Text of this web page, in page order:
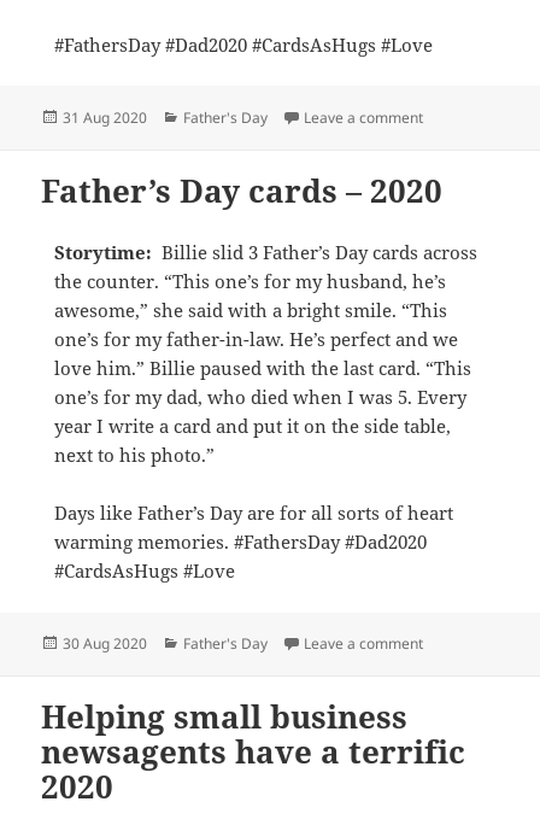
#FathersDay #Dad2020 #CardsAsHugs #Love
Posted
31 Aug 2020 Categories
Father's Day Leave a commenton Storytime:
Father’s Day cards – 2020
Storytime: Billie slid 3 Father’s Day cards across
the counter. “This one’s for my husband, he’s
awesome,” she said with a bright smile. “This
one’s for my father-in-law. He’s perfect and we
love him.” Billie paused with the last card. “This
one’s for my dad, who died when I was 5. Every
year I write a card and put it on the side table,
next to his photo.”
Days like Father’s Day are for all sorts of heart
warming memories. #FathersDay #Dad2020
#CardsAsHugs #Love
Posted
30 Aug 2020 Categories
Father's Day Leave a commenton Father’s Day
Helping small business
newsagents have a terrific
2020